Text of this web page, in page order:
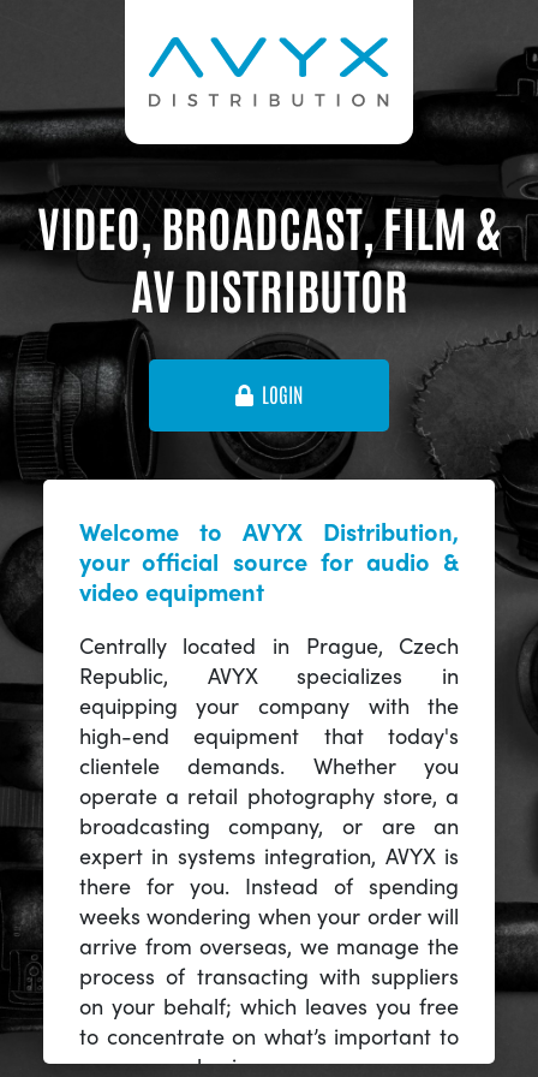
VIDEO, BROADCAST, FILM &
AV DISTRIBUTOR
LOGIN
Welcome to AVYX Distribution,
your official source for audio &
video equipment
Centrally located in Prague, Czech
Republic, AVYX specializes in
equipping your company with the
high-end equipment that today's
clientele demands. Whether you
operate a retail photography store, a
broadcasting company, or are an
expert in systems integration, AVYX is
there for you. Instead of spending
weeks wondering when your order will
arrive from overseas, we manage the
process of transacting with suppliers
on your behalf; which leaves you free
to concentrate on what’s important to
you -- your business.